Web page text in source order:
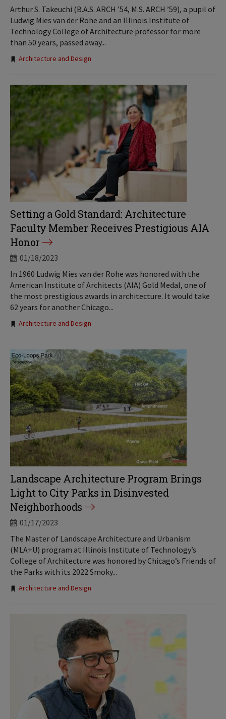
Arthur S. Takeuchi (B.A.S. ARCH ’54, M.S. ARCH ’59), a pupil of
Ludwig Mies van der Rohe and an Illinois Institute of
Technology College of Architecture professor for more
than 50 years, passed away...
Tags:
Architecture and Design
Setting a Gold Standard: Architecture
Faculty Member Receives Prestigious AIA
Honor
01/18/2023
In 1960 Ludwig Mies van der Rohe was honored with the
American Institute of Architects (AIA) Gold Medal, one of
the most prestigious awards in architecture. It would take
62 years for another Chicago...
Tags:
Architecture and Design
Landscape Architecture Program Brings
Light to City Parks in Disinvested
Neighborhoods
01/17/2023
The Master of Landscape Architecture and Urbanism
(MLA+U) program at Illinois Institute of Technology’s
College of Architecture was honored by Chicago’s Friends of
the Parks with its 2022 Smoky...
Tags:
Architecture and Design